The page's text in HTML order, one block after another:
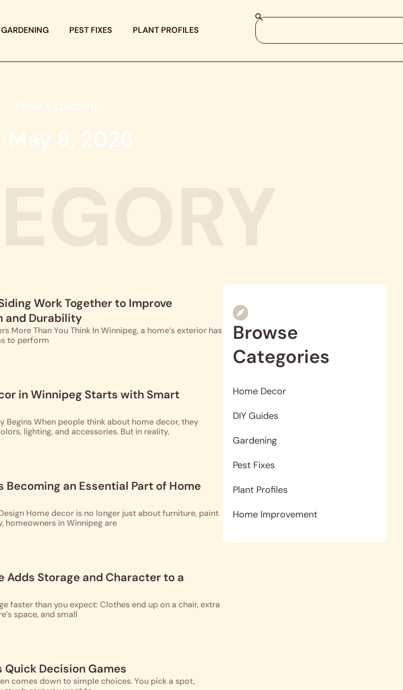
GARDENING PEST FIXES PLANT PROFILES
Now Exploring
May 8, 2026
Work Together to Improve
and Durability
More Than You Think In Winnipeg, a home’s exterior has
to perform
in Winnipeg Starts with Smart
Begins When people think about home decor, they
lighting, and accessories. But in reality,
an Essential Part of Home
Home decor is no longer just about furniture, paint
homeowners in Winnipeg are
Adds Storage and Character to a
faster than you expect: Clothes end up on a chair, extra
space, and small
Quick Decision Games
comes down to simple choices. You pick a spot,
Browse
Categories
Home Decor
DIY Guides
Gardening
Pest Fixes
Plant Profiles
Home Improvement